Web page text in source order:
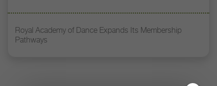
Royal Academy of Dance Expands Its Membership
Pathways